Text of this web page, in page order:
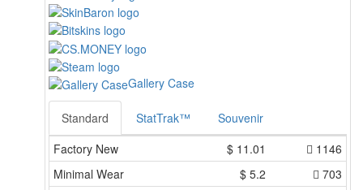
Gallery Case
Standard StatTrak™
Souvenir
Factory New
$ 11.01
1146
Minimal Wear
$ 5.2
703